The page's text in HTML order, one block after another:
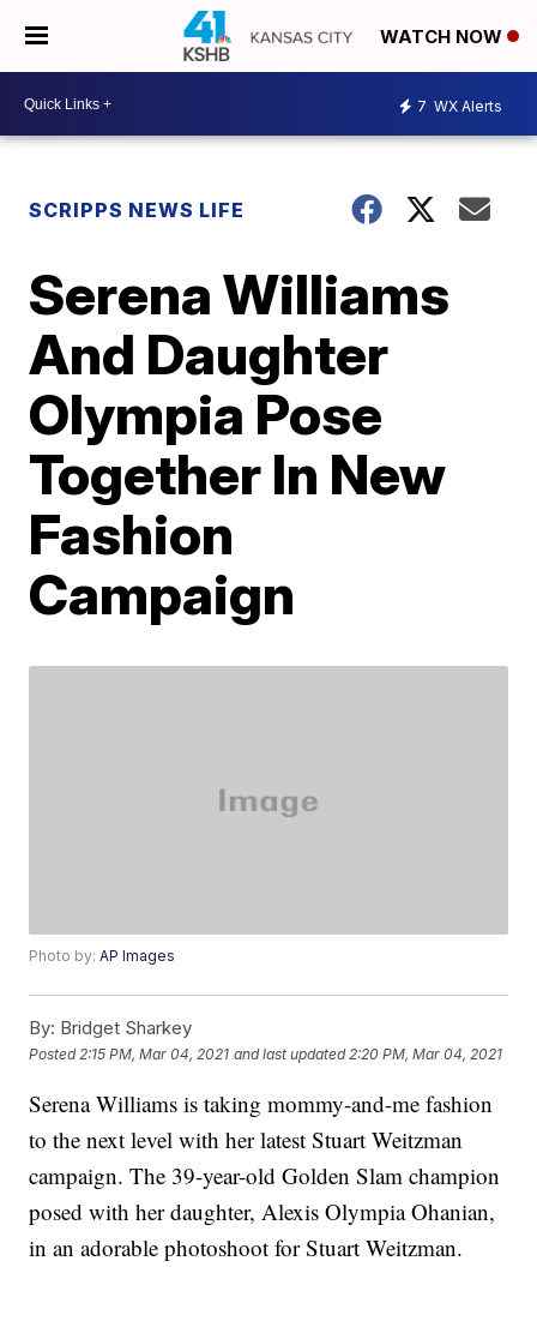
WATCH NOW
7 WX Alerts
SCRIPPS NEWS LIFE
Serena Williams
And Daughter
Olympia Pose
Together In New
Fashion
Campaign
Photo by:AP Images
By: Bridget Sharkey
Posted 2:15 PM, Mar 04, 2021 and last updated 2:20 PM, Mar 04, 2021
Serena Williams is taking mommy-and-me fashion
to the next level with her latest Stuart Weitzman
campaign. The 39-year-old Golden Slam champion
posed with her daughter, Alexis Olympia Ohanian,
in an adorable photoshoot for Stuart Weitzman.